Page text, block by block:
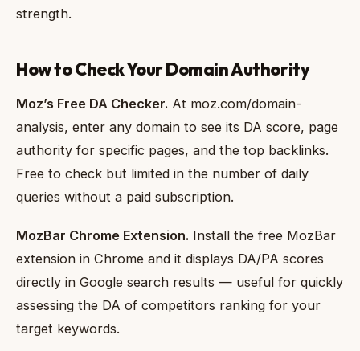
strength.
How to Check Your Domain Authority
Moz’s Free DA Checker. At moz.com/domain-
analysis, enter any domain to see its DA score, page
authority for specific pages, and the top backlinks.
Free to check but limited in the number of daily
queries without a paid subscription.
MozBar Chrome Extension. Install the free MozBar
extension in Chrome and it displays DA/PA scores
directly in Google search results — useful for quickly
assessing the DA of competitors ranking for your
target keywords.